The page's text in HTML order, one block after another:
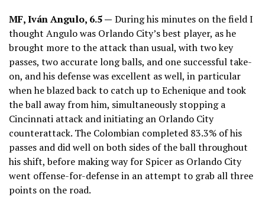
MF,Iván Angulo, 6.5 — During his minutes on the field I
thought Angulo was Orlando City’s best player, as he
brought more to the attack than usual, with two key
passes, two accurate long balls, and one successful take-
on, and his defense was excellent as well, in particular
when he blazed back to catch up to Echenique and took
the ball away from him, simultaneously stopping a
Cincinnati attack and initiating an Orlando City
counterattack. The Colombian completed 83.3% of his
passes and did well on both sides of the ball throughout
his shift, before making way for Spicer as Orlando City
went offense-for-defense in an attempt to grab all three
points on the road.